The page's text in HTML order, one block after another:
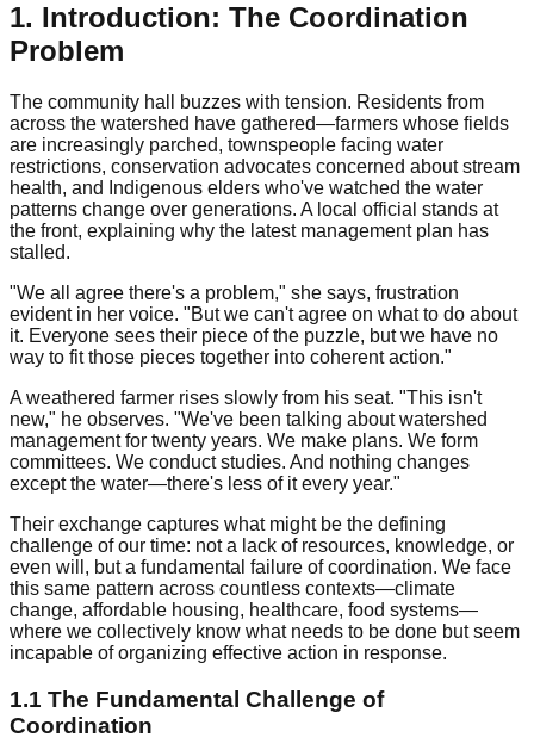
1. Introduction: The Coordination
Problem
The community hall buzzes with tension. Residents from
across the watershed have gathered—farmers whose fields
are increasingly parched, townspeople facing water
restrictions, conservation advocates concerned about stream
health, and Indigenous elders who've watched the water
patterns change over generations. A local official stands at
the front, explaining why the latest management plan has
stalled.
"We all agree there's a problem," she says, frustration
evident in her voice. "But we can't agree on what to do about
it. Everyone sees their piece of the puzzle, but we have no
way to fit those pieces together into coherent action."
A weathered farmer rises slowly from his seat. "This isn't
new," he observes. "We've been talking about watershed
management for twenty years. We make plans. We form
committees. We conduct studies. And nothing changes
except the water—there's less of it every year."
Their exchange captures what might be the defining
challenge of our time: not a lack of resources, knowledge, or
even will, but a fundamental failure of coordination. We face
this same pattern across countless contexts—climate
change, affordable housing, healthcare, food systems—
where we collectively know what needs to be done but seem
incapable of organizing effective action in response.
1.1 The Fundamental Challenge of
Coordination